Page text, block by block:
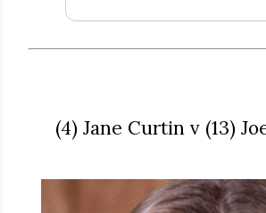
(4) Jane Curtin v (13)